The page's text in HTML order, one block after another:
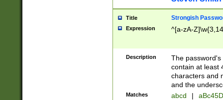
Title Strongish
Expression ^[a-zA-
Description
The
contain at least
characters and
and the
Matches abcd |